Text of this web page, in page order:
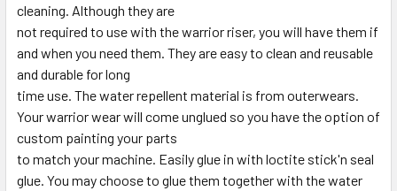
cleaning. Although they are
not required to use with the warrior riser, you will have them if
and when you need them. They are easy to clean and reusable
and durable for long
time use. The water repellent material is from outerwears.
Your warrior wear will come unglued so you have the option of
custom painting your parts
to match your machine. Easily glue in with loctite stick'n seal
glue. You may choose to glue them together with the water